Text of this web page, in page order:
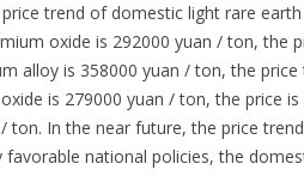
trend of domestic light rare
oxide is 292000 yuan / ton, the
alloy is 358000 yuan / ton, the
is 279000 yuan / ton, the price
ton. In the near future, the price
favorable national policies, the